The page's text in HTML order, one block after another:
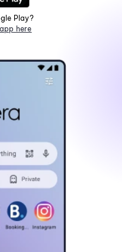
Play?
here